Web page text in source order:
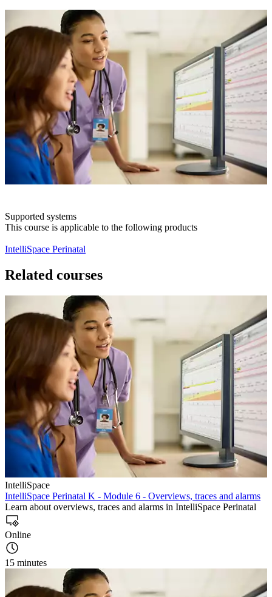
Supported systems
This course is applicable to the following products
IntelliSpace Perinatal
Related courses
IntelliSpace
IntelliSpace Perinatal K - Module 6 - Overviews, traces and alarms
Learn about overviews, traces and alarms in IntelliSpace Perinatal
Online
15 minutes